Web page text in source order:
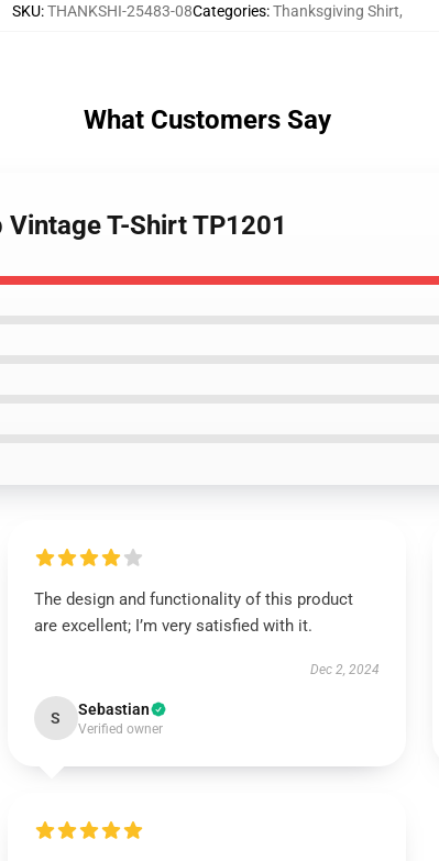
SKU:THANKSHI-25483-08Categories:Thanksgiving Shirt,
What Customers Say
T-Shirt TP1201
The design and functionality of this product
are excellent; I’m very satisfied with it.
Dec 2, 2024
S Sebastian
Verified owner